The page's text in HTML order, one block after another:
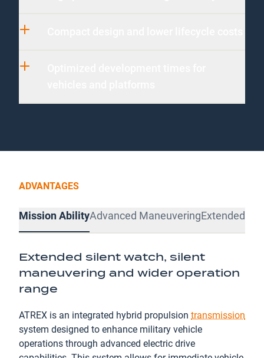
ADVANTAGES
Mission AbilityAdvanced ManeuveringExtended
Extended silent watch, silent
maneuvering and wider operation
range
ATREX is an integrated hybrid propulsion transmission
system designed to enhance military vehicle
operations through advanced electric drive